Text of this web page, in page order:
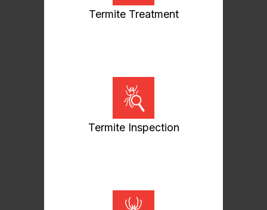
Termite Treatment
Termite Inspection